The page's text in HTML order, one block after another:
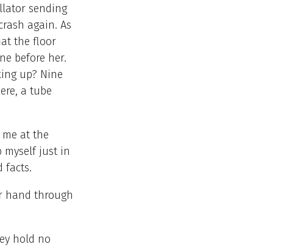
sending
again. As
the floor
before her.
up? Nine
a tube
me at the
myself just in
facts.
hand through
hold no